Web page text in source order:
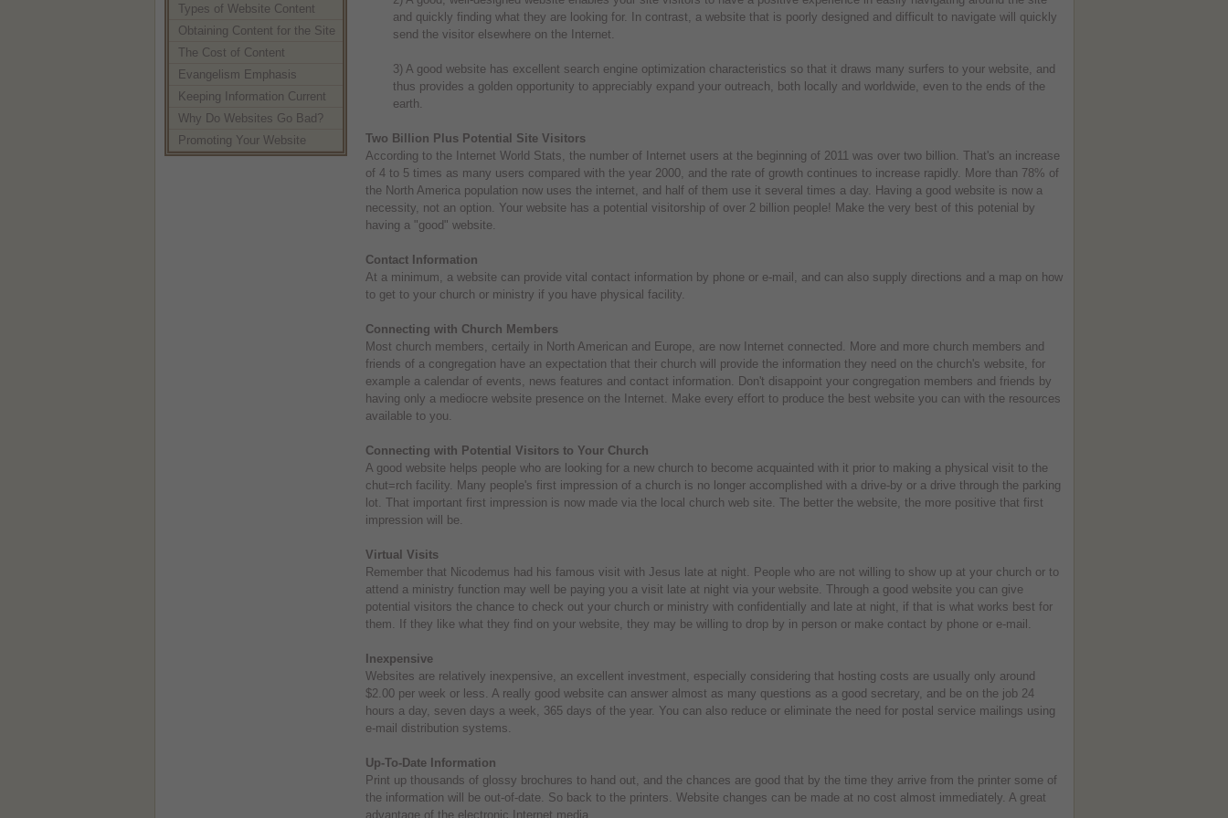
Types of Website Content
Obtaining Content for the Site
The Cost of Content
Evangelism Emphasis
Keeping Information Current
Why Do Websites Go Bad?
Promoting Your Website
and quickly finding what they are looking for. In contrast, a website that is poorly designed and difficult to navigate will quickly
send the visitor elsewhere on the Internet.
3) A good website has excellent search engine optimization characteristics so that it draws many surfers to your website, and
thus provides a golden opportunity to appreciably expand your outreach, both locally and worldwide, even to the ends of the
earth.
Two Billion Plus Potential Site Visitors
According to the Internet World Stats, the number of Internet users at the beginning of 2011 was over two billion. That's an increase
of 4 to 5 times as many users compared with the year 2000, and the rate of growth continues to increase rapidly. More than 78% of
the North America population now uses the internet, and half of them use it several times a day. Having a good website is now a
necessity, not an option. Your website has a potential visitorship of over 2 billion people! Make the very best of this potenial by
having a "good" website.
Contact Information
At a minimum, a website can provide vital contact information by phone or e-mail, and can also supply directions and a map on how
to get to your church or ministry if you have physical facility.
Connecting with Church Members
Most church members, certaily in North American and Europe, are now Internet connected. More and more church members and
friends of a congregation have an expectation that their church will provide the information they need on the church's website, for
example a calendar of events, news features and contact information. Don't disappoint your congregation members and friends by
having only a mediocre website presence on the Internet. Make every effort to produce the best website you can with the resources
available to you.
Connecting with Potential Visitors to Your Church
A good website helps people who are looking for a new church to become acquainted with it prior to making a physical visit to the
chut=rch facility. Many people's first impression of a church is no longer accomplished with a drive-by or a drive through the parking
lot. That important first impression is now made via the local church web site. The better the website, the more positive that first
impression will be.
Virtual Visits
Remember that Nicodemus had his famous visit with Jesus late at night. People who are not willing to show up at your church or to
attend a ministry function may well be paying you a visit late at night via your website. Through a good website you can give
potential visitors the chance to check out your church or ministry with confidentially and late at night, if that is what works best for
them. If they like what they find on your website, they may be willing to drop by in person or make contact by phone or e-mail.
Inexpensive
Websites are relatively inexpensive, an excellent investment, especially considering that hosting costs are usually only around
$2.00 per week or less. A really good website can answer almost as many questions as a good secretary, and be on the job 24
hours a day, seven days a week, 365 days of the year. You can also reduce or eliminate the need for postal service mailings using
e-mail distribution systems.
Up-To-Date Information
Print up thousands of glossy brochures to hand out, and the chances are good that by the time they arrive from the printer some of
the information will be out-of-date. So back to the printers. Website changes can be made at no cost almost immediately. A great
advantage of the electronic Internet media.